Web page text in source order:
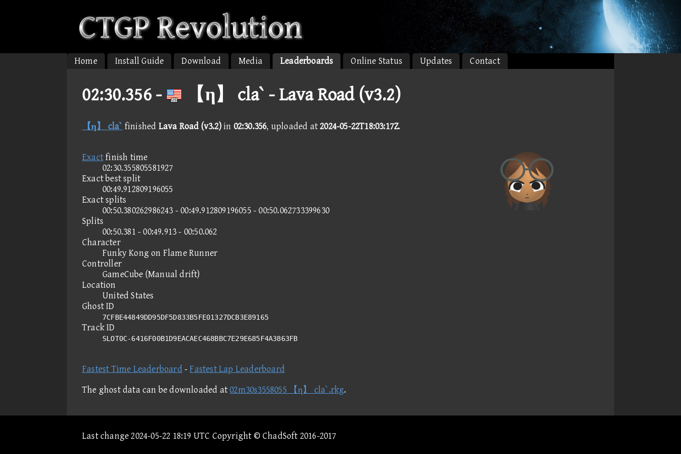
Home Install Guide Download Media Leaderboards Online Status Updates Contact
02:30.356 - 【η】 cla` - Lava Road (v3.2)
【η】 cla` finished Lava Road (v3.2)in 02:30.356, uploaded at2024-05-22T18:03:17Z.
Exactfinish time
02:30.355805581927
Exact best split
00:49.912809196055
Exact splits
00:50.380262986243 - 00:49.912809196055 - 00:50.062733399630
Splits
00:50.381 - 00:49.913 - 00:50.062
Character
Funky Kong on Flame Runner
Controller
GameCube (Manual drift)
Location
United States
Ghost ID
7CFBE44849DD95DF5D833B5FE01327DCB3E89165
Track ID
SLOT0C-6416F00B1D9EACAEC468BBC7E29E685F4A3863FB
Fastest Time Leaderboard -Fastest Lap Leaderboard
The ghost data can be downloaded at02m30s3558055 【η】 cla`.rkg.
Last change 2024-05-22 18:19 UTC Copyright © ChadSoft 2016-2017